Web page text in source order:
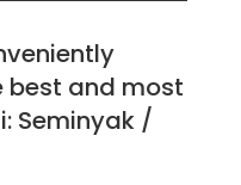
best and most
Seminyak /